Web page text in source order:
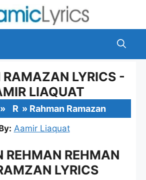
LYRICS -
LIAQUAT
» R » Rahman Ramazan
Aamir Liaquat
REHMAN REHMAN
LYRICS